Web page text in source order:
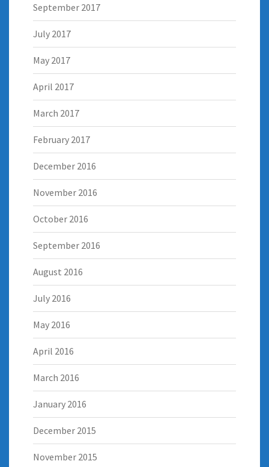
September 2017
July 2017
May 2017
April 2017
March 2017
February 2017
December 2016
November 2016
October 2016
September 2016
August 2016
July 2016
May 2016
April 2016
March 2016
January 2016
December 2015
November 2015